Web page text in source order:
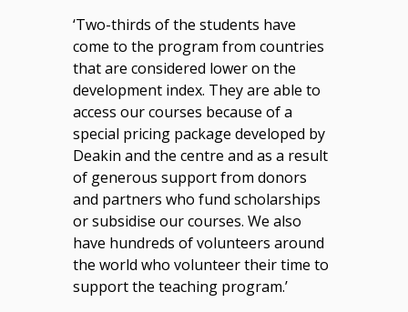
‘Two-thirds of the students have
come to the program from countries
that are considered lower on the
development index. They are able to
access our courses because of a
special pricing package developed by
Deakin and the centre and as a result
of generous support from donors
and partners who fund scholarships
or subsidise our courses. We also
have hundreds of volunteers around
the world who volunteer their time to
support the teaching program.’